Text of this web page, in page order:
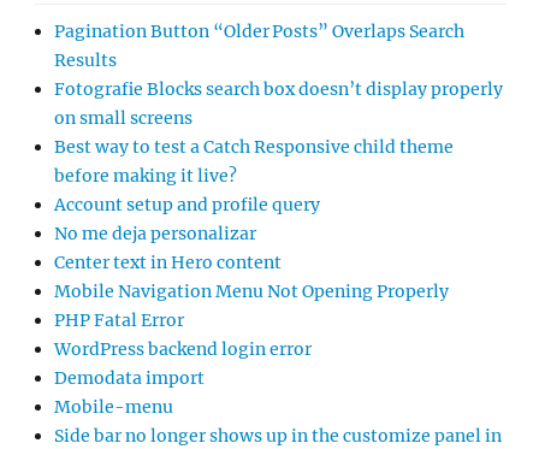
Pagination Button “Older Posts” Overlaps Search
Results
Fotografie Blocks search box doesn’t display properly
on small screens
Best way to test a Catch Responsive child theme
before making it live?
Account setup and profile query
No me deja personalizar
Center text in Hero content
Mobile Navigation Menu Not Opening Properly
PHP Fatal Error
WordPress backend login error
Demodata import
Mobile-menu
Side bar no longer shows up in the customize panel in